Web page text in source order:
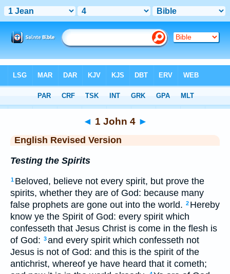
> 1 John 4
◄ 1 John 4 ►
English Revised Version
Testing the Spirits
1 Beloved, believe not every spirit, but prove the
spirits, whether they are of God: because many
false prophets are gone out into the world. 2 Hereby
know ye the Spirit of God: every spirit which
confesseth that Jesus Christ is come in the flesh is
of God: 3and every spirit which confesseth not
Jesus is not of God: and this is the spirit of the
antichrist, whereof ye have heard that it cometh;